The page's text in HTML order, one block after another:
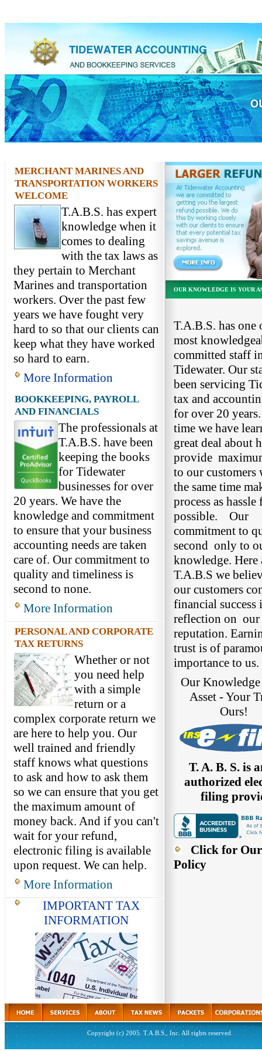
MERCHANT MARINES AND
TRANSPORTATION WORKERS
WELCOME
T.A.B.S. has expert
knowledge when it
comes to dealing
with the tax laws as
they pertain to Merchant
Marines and transportation
workers. Over the past few
years we have fought very
hard to so that our clients can
keep what they have worked
so hard to earn.
More Information
BOOKKEEPING, PAYROLL
AND FINANCIALS
The professionals at
T.A.B.S. have been
keeping the books
for Tidewater
businesses for over
20 years. We have the
knowledge and commitment
to ensure that your business
accounting needs are taken
care of. Our commitment to
quality and timeliness is
second to none.
More Information
PERSONAL AND CORPORATE
TAX RETURNS
Whether or not
you need help
with a simple
return or a
complex corporate return we
are here to help you. Our
well trained and friendly
staff knows what questions
to ask and how to ask them
so we can ensure that you get
the maximum amount of
money back. And if you can't
wait for your refund,
electronic filing is available
upon request. We can help.
More Information
IMPORTANT TAX
INFORMATION
OUR KNOWLEDGE IS YOUR
T.A.B.S. has one
most
committed staff
Tidewater. Our
been servicing
tax and
for over 20
time we have
great deal about
provide
to our customers
the same time
process as hassle
possible. Our
commitment to
second only to
knowledge. Here
T.A.B.S we
our customers
financial success
reflection on our
reputation.
trust is of
importance to us.
Our
Asset - Your
Ours!
T. A. B. S. is
authorized
filing
Click for
Policy
Copyright (c) 2005. T.A.B.S., Inc. All rights reserved.